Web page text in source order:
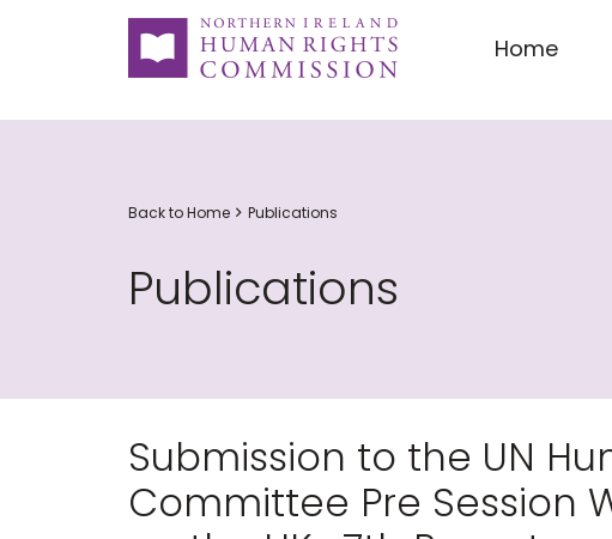
skip to main content
Home
Back to Home Publications
Publications
Submission to the UN
Committee Pre Session